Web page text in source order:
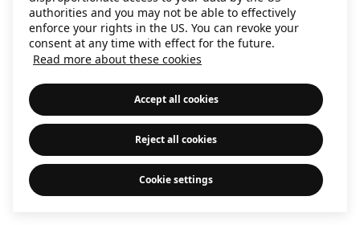
authorities and you may not be able to effectively
enforce your rights in the US. You can revoke your
consent at any time with effect for the future.
Read more about these cookies
Accept all cookies
Reject all cookies
Cookie settings